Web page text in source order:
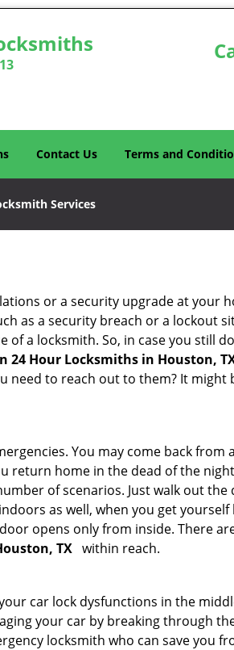
Contact Us Terms and
Services
or a security upgrade at your
as a security breach or a lockout
a locksmith. So, in case you still
24 Hour Locksmiths in Houston,
need to reach out to them? It
You may come back from
return home in the dead of the
of scenarios. Just walk out
as well, when you get
opens only from inside. There
TX within reach.
car lock dysfunctions in the
your car by breaking through
locksmith who can save you